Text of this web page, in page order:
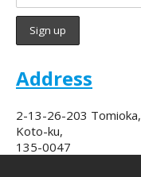
Address
2-13-26-203 Tomioka,
Koto-ku,
135-0047